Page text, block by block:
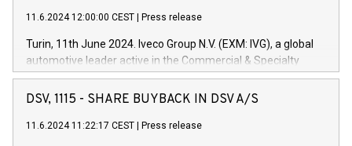
11.6.2024 12:00:00 CEST Press release
Turin, 11th June 2024. Iveco Group N.V. (EXM: IVG), a global
automotive leader active in the Commercial & Specialty
Vehicles, Powertrain and related Financial Services arenas,
has successfully signed a term loan facility of 150 million
new projects in Italy dedicated to research, development and
DSV, 1115 - SHARE BUYBACK IN DSV A/S
11.6.2024 11:22:17 CEST Press release